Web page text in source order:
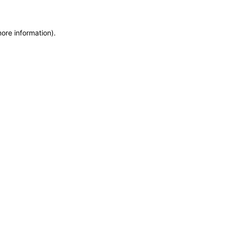
information).